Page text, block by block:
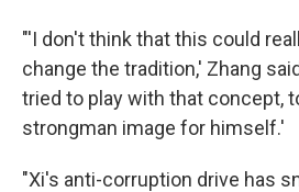
"'I don't think that this could
change the tradition,' Zhang
tried to play with that concept,
strongman image for himself.'
"Xi's anti-corruption drive has